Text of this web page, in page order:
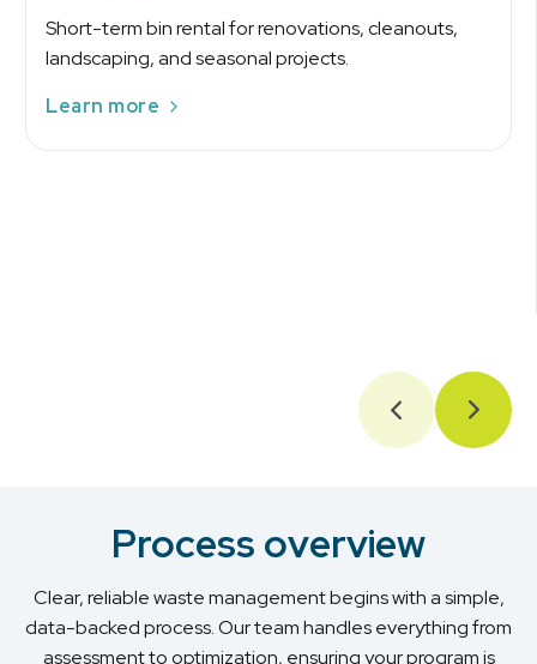
Short-term bin rental for renovations, cleanouts,
landscaping, and seasonal projects.
Learn more
Process overview
Clear, reliable waste management begins with a simple,
data-backed process. Our team handles everything from
assessment to optimization, ensuring your program is